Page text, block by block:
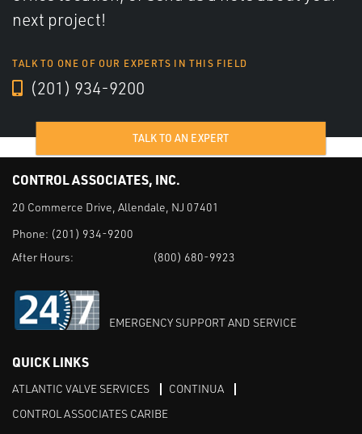
next project!
TALK TO ONE OF OUR EXPERTS IN THIS FIELD
(201) 934-9200
TALK TO AN EXPERT
CONTROL ASSOCIATES, INC.
20 Commerce Drive, Allendale, NJ 07401
Phone: (201) 934-9200
After Hours:
(800) 680-9923
EMERGENCY SUPPORT AND SERVICE
QUICK LINKS
ATLANTIC VALVE SERVICES
CONTINUA
CONTROL ASSOCIATES CARIBE